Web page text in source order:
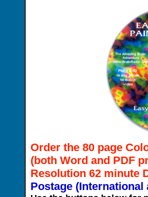
Order the 80 page
(both Word and PDF
Resolution 62 minute
Postage (International